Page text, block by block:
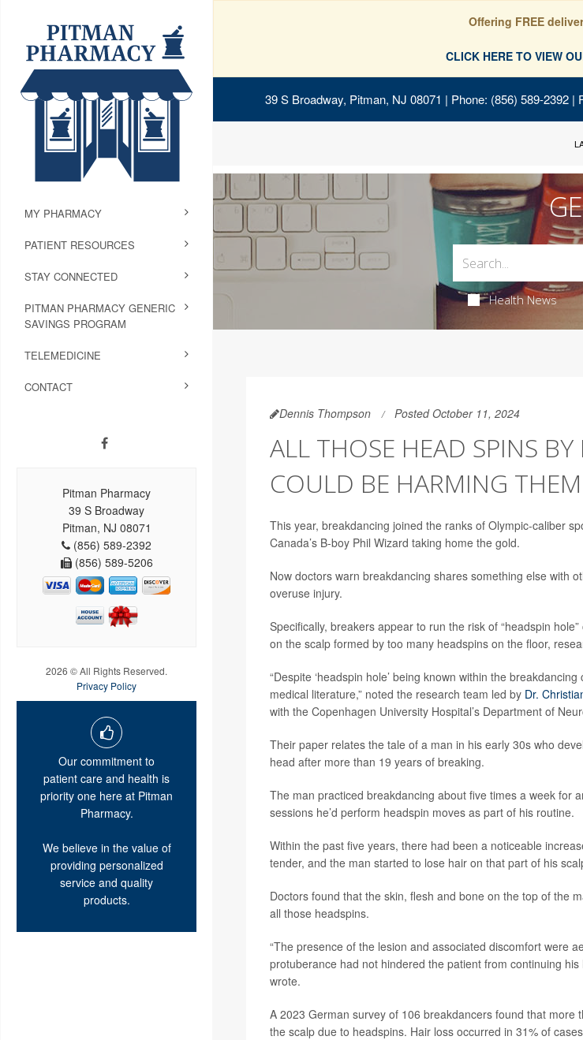
Offering FREE
CLICK HERE TO VIEW
39 S Broadway, Pitman, NJ 08071 | Phone: (856) 589-2392 |
MY PHARMACY
PATIENT RESOURCES
STAY CONNECTED
PITMAN PHARMACY GENERIC
SAVINGS PROGRAM
TELEMEDICINE
CONTACT
Pitman Pharmacy
39 S Broadway
Pitman, NJ 08071
(856) 589-2392
(856) 589-5206
2026 © All Rights Reserved.
Privacy Policy
Our commitment to
patient care and health is
priority one here at Pitman
Pharmacy.
We believe in the value of
providing personalized
service and quality
products.
Health News
Dennis Thompson Posted October 11, 2024
ALL THOSE HEAD SPINS BY
COULD BE HARMING THEM
This year, breakdancing joined the ranks of Olympic-caliber
Canada’s B-boy Phil Wizard taking home the gold.
Now doctors warn breakdancing shares something else with
overuse injury.
Specifically, breakers appear to run the risk of “headspin
on the scalp formed by too many headspins on the floor,
“Despite ‘headspin hole’ being known within the
medical literature,” noted the research team led by Dr.
with the Copenhagen University Hospital’s Department of
Their paper relates the tale of a man in his early 30s who
head after more than 19 years of breaking.
The man practiced breakdancing about five times a week for
sessions he’d perform headspin moves as part of his routine.
Within the past five years, there had been a noticeable
tender, and the man started to lose hair on that part of his
Doctors found that the skin, flesh and bone on the top of the
all those headspins.
“The presence of the lesion and associated discomfort were
protuberance had not hindered the patient from continuing
wrote.
A 2023 German survey of 106 breakdancers found that more
the scalp due to headspins. Hair loss occurred in 31% of